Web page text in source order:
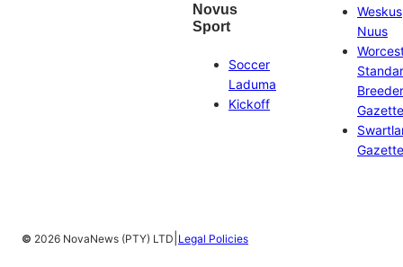
Novus
Sport
Soccer
Laduma
Kickoff
Weskus
Nuus
Gazette
Gazette
© 2026 NovaNews (PTY) LTD Legal Policies